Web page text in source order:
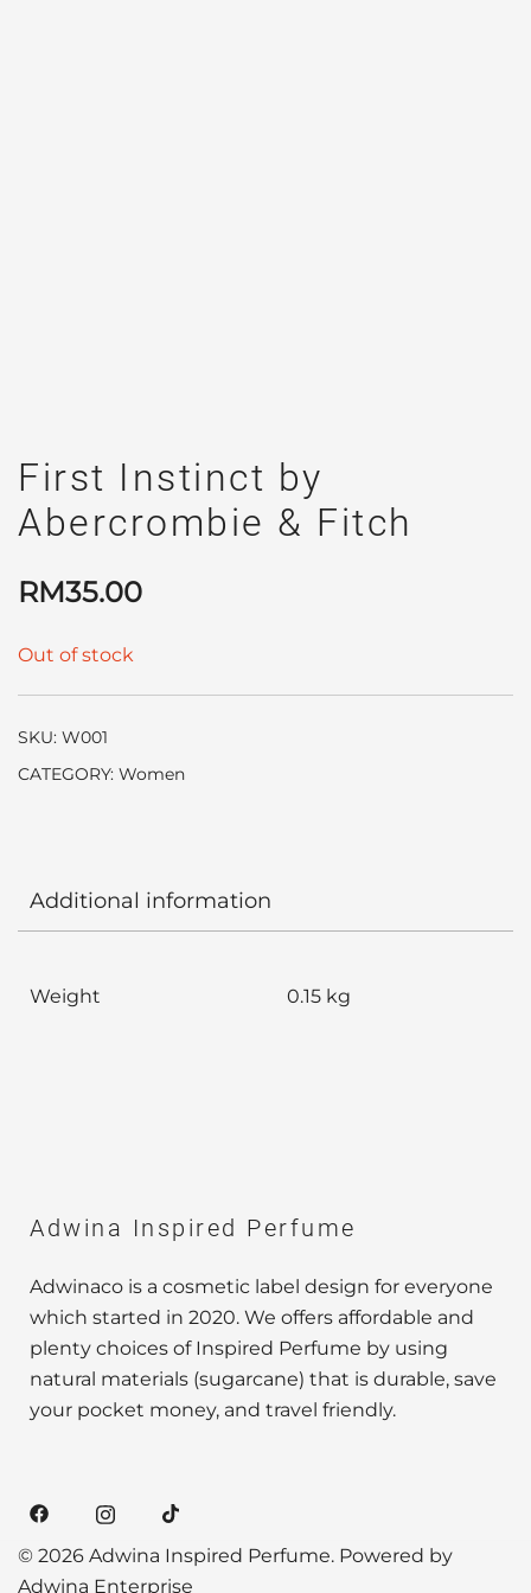
First Instinct by
Abercrombie & Fitch
RM35.00
Out of stock
SKU: W001
CATEGORY: Women
Additional information
Weight 0.15 kg
Adwina Inspired Perfume
Adwinaco is a cosmetic label design for everyone
which started in 2020. We offers affordable and
plenty choices of Inspired Perfume by using
natural materials (sugarcane) that is durable, save
your pocket money, and travel friendly.
© 2026 Adwina Inspired Perfume. Powered by
Adwina Enterprise